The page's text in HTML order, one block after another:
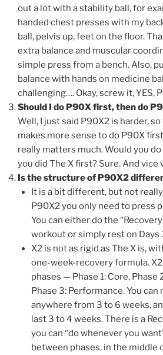
out a lot with a stability ball, for
handed chest presses with my
ball, pelvis up, feet on the floor.
extra balance and muscular
simple press from a bench. Also,
balance with hands on medicine
challenging…. Okay, screw it, YES,
Should I do P90X first, then do
Well, I just said P90X2 is harder,
makes more sense to do P90X
really matters much. Would you
you did The X first? Sure. And vice
Is the structure of P90X2
It is a bit different, but not
P90X2 you only need to press
You can either do the
workout or simply rest on Days
X2 is not as rigid as The X is,
one-week-recovery formula.
phases — Phase 1: Core, Phase
Phase 3: Performance. You can
anywhere from 3 to 6 weeks,
last 3 to 4 weeks. There is a
you can “do whenever you
between phases, in the middle